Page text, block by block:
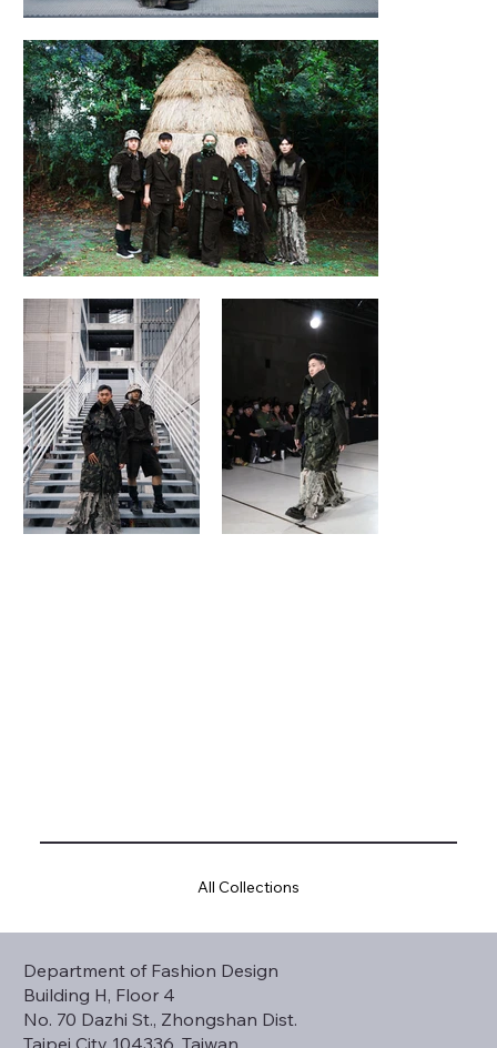
All Collections
Department of Fashion Design
Building H, Floor 4
No. 70 Dazhi St., Zhongshan Dist.
Taipei City 104336, Taiwan